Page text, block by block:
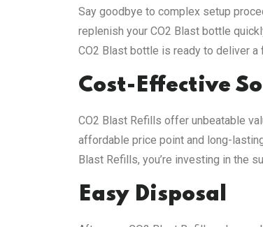
Say goodbye to complex setup
replenish your CO2 Blast bottle
CO2 Blast bottle is ready to deliver a
Cost-Effective
CO2 Blast Refills offer unbeatable
affordable price point and long-
Blast Refills, you’re investing in the
Easy Disposal